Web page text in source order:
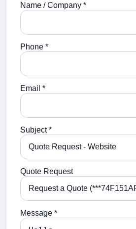
Name / Company *
Phone *
Email *
Subject *
Quote Request
Message *